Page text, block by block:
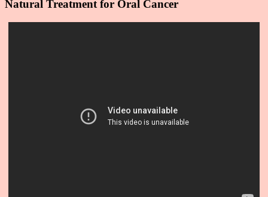
Natural Treatment for Oral Cancer